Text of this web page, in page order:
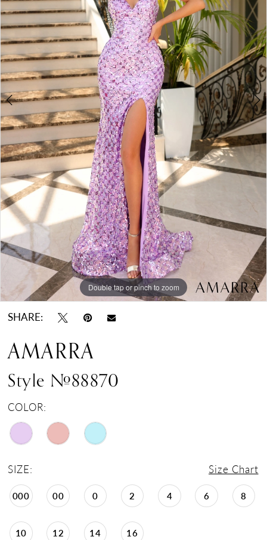
Double tap or pinch to zoom
Double tap or pinch to zoom
Double tap or pinch to zoom
SHARE:
AMARRA
Style #88870
COLOR:
SIZE: Size Chart
000 00 0 2 4 6 8
10 12 14 16